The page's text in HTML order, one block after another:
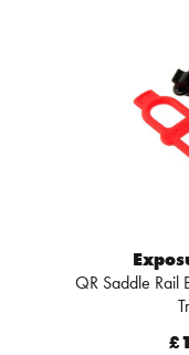
QR Saddle Rail